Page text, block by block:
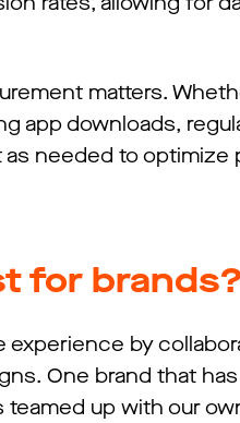
matters.
app downloads,
needed to optimize
for
experience by
One brand that
teamed up with our